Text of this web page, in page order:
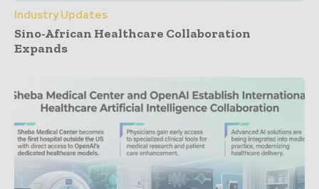
Industry Updates
Sino-African Healthcare Collaboration
Expands